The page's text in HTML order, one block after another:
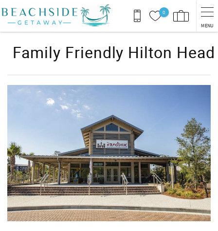
0
MENU
Family Friendly Hilton Head